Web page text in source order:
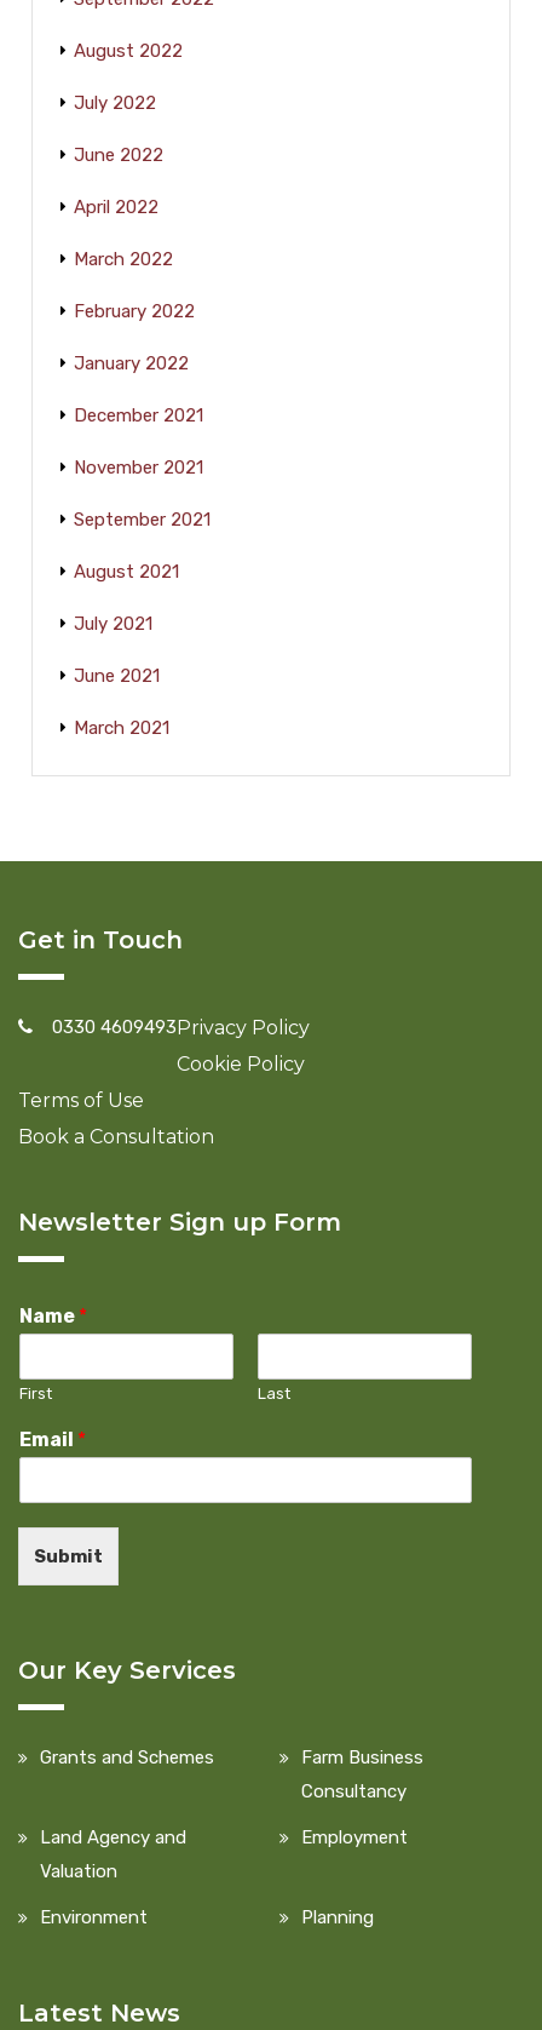
August 2022
July 2022
June 2022
April 2022
March 2022
February 2022
January 2022
December 2021
November 2021
September 2021
August 2021
July 2021
June 2021
March 2021
Get in Touch
0330 4609493Privacy Policy
Cookie Policy
Terms of Use
Book a Consultation
Newsletter Sign up Form
Name *
First Last
Email *
Submit
Our Key Services
Grants and Schemes
Farm Business
Consultancy
Land Agency and
Valuation
Employment
Environment Planning
Latest News